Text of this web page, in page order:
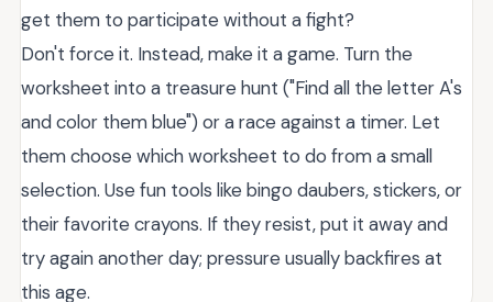
get them to participate without a fight?
Don't force it. Instead, make it a game. Turn the
worksheet into a treasure hunt ("Find all the letter A's
and color them blue") or a race against a timer. Let
them choose which worksheet to do from a small
selection. Use fun tools like bingo daubers, stickers, or
their favorite crayons. If they resist, put it away and
try again another day; pressure usually backfires at
this age.